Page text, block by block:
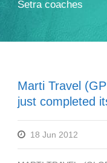
Setra coaches
Marti Travel
just completed
18 Jun 2012